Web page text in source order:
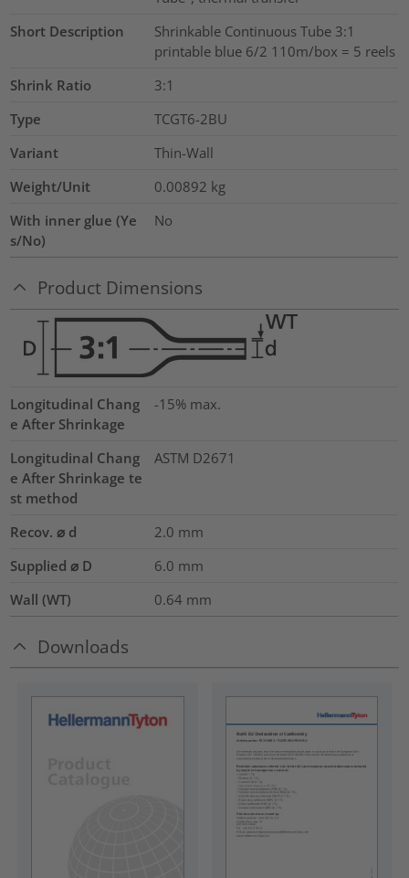
Short Description
Shrinkable Continuous Tube 3:1
printable blue 6/2 110m/box = 5 reels
Shrink Ratio
3:1
Type
TCGT6-2BU
Variant
Thin-Wall
Weight/Unit
0.00892 kg
With inner glue (Ye
s/No)
No
Product Dimensions
Longitudinal Chang
e After Shrinkage
-15% max.
Longitudinal Chang
e After Shrinkage te
st method
ASTM D2671
Recov. ⌀ d 2.0 mm
Supplied ⌀ D
6.0 mm
Wall (WT)
0.64 mm
Downloads